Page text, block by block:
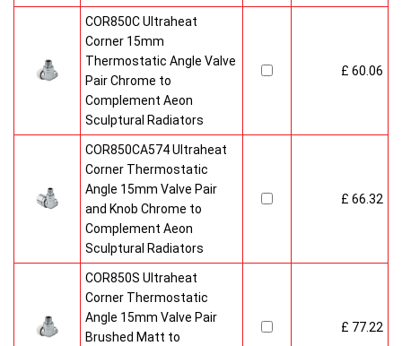
COR850C Ultraheat
Corner 15mm
Thermostatic Angle Valve
Pair Chrome to
Complement Aeon
Sculptural Radiators
£ 60.06
COR850CA574 Ultraheat
Corner Thermostatic
Angle 15mm Valve Pair
and Knob Chrome to
Complement Aeon
Sculptural Radiators
£ 66.32
COR850S Ultraheat
Corner Thermostatic
Angle 15mm Valve Pair
Brushed Matt to
£ 77.22